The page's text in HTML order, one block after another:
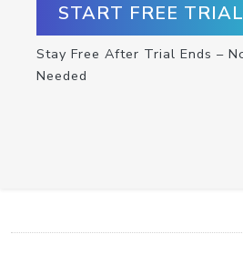
START FREE
Stay Free After Trial Ends –
Needed